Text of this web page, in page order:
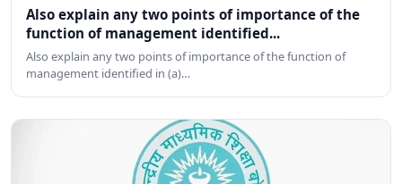
Also explain any two points of importance of the
function of management identified...
Also explain any two points of importance of the function of
management identified in (a)…